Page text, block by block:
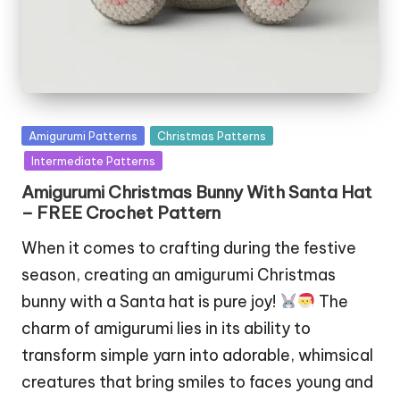
Posted
in
Amigurumi Patterns
Christmas Patterns
Intermediate Patterns
Amigurumi Christmas Bunny With Santa Hat
– FREE Crochet Pattern
When it comes to crafting during the festive
season, creating an amigurumi Christmas
bunny with a Santa hat is pure joy!
The
charm of amigurumi lies in its ability to
transform simple yarn into adorable, whimsical
creatures that bring smiles to faces young and